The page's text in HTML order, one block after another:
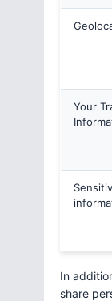
Your
In
share